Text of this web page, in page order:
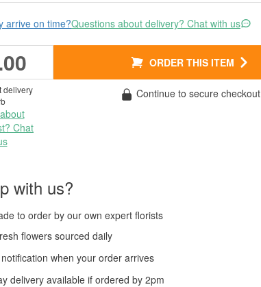
arrive on time?Questions about delivery? Chat with us
ORDER THIS ITEM
delivery
Chat
Continue to secure checkout
with us?
to orderby our own expert florists
flowers sourced daily
when your order arrives
delivery availableif ordered by 2pm